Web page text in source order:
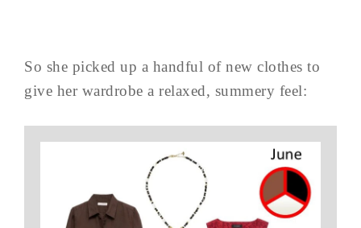
So she picked up a handful of new clothes to
give her wardrobe a relaxed, summery feel: